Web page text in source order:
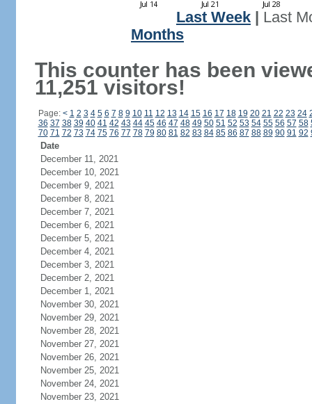
Last Week
Last
Months
This counter has been
11,251 visitors!
Page: < 1 2 3 4 5 6 7 8 9 10 11 12 13 14 15 16 17 18 19 20 21 22 23 24
36 37 38 39 40 41 42 43 44 45 46 47 48 49 50 51 52 53 54 55 56 57 58
70 71 72 73 74 75 76 77 78 79 80 81 82 83 84 85 86 87 88 89 90 91 92
Date
December 11, 2021
December 10, 2021
December 9, 2021
December 8, 2021
December 7, 2021
December 6, 2021
December 5, 2021
December 4, 2021
December 3, 2021
December 2, 2021
December 1, 2021
November 30, 2021
November 29, 2021
November 28, 2021
November 27, 2021
November 26, 2021
November 25, 2021
November 24, 2021
November 23, 2021